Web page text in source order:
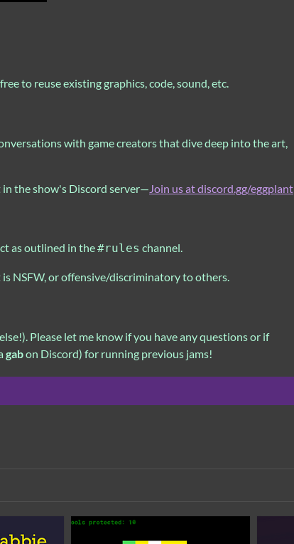
to reuse existing graphics, code, sound, etc.
with game creators that dive deep into the art,
in the show's Discord server— Join us at discord.gg/eggplant
as outlined in the#rules channel.
NSFW, or offensive/discriminatory to others.
Please let me know if you have any questions or if
gabon Discord) for running previous jams!